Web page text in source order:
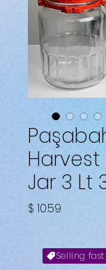
Harvest
Jar 3 Lt
$ 10.59
Selling fast